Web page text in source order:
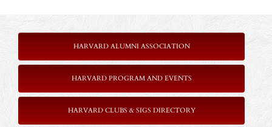
HARVARD ALUMNI ASSOCIATION
HARVARD PROGRAM AND EVENTS
HARVARD CLUBS & SIGS DIRECTORY